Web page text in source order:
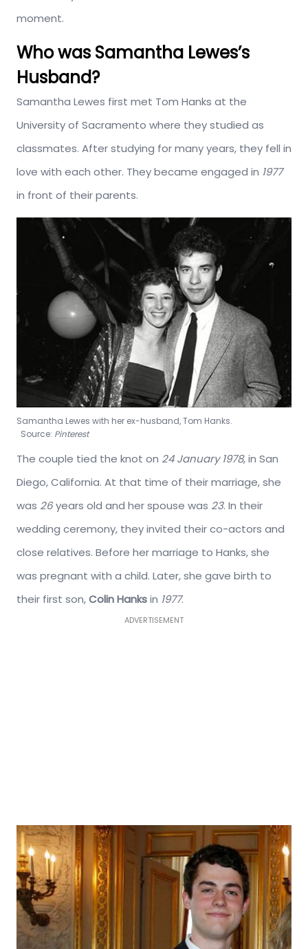
moment.
Who was Samantha Lewes’s
Husband?
Samantha Lewes first met Tom Hanks at the
University of Sacramento where they studied as
classmates. After studying for many years, they fell in
love with each other. They became engaged in 1977
in front of their parents.
Samantha Lewes with her ex-husband, Tom Hanks.
Source: Pinterest
The couple tied the knot on 24 January 1978, in San
Diego, California. At that time of their marriage, she
was 26years old and her spouse was 23. In their
wedding ceremony, they invited their co-actors and
close relatives. Before her marriage to Hanks, she
was pregnant with a child. Later, she gave birth to
their first son,Colin Hanksin 1977.
ADVERTISEMENT